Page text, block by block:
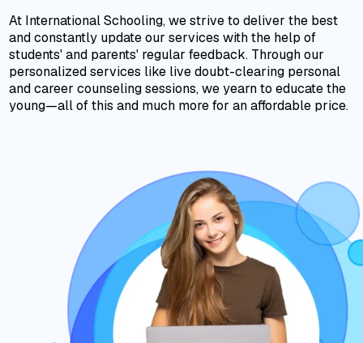
At International Schooling, we strive to deliver the best
and constantly update our services with the help of
students' and parents' regular feedback. Through our
personalized services like live doubt-clearing personal
and career counseling sessions, we yearn to educate the
young—all of this and much more for an affordable price.